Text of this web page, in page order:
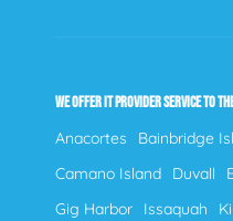
WE OFFER IT PROVIDER SERVICE TO
Anacortes Bainbridge
Camano Island
Duvall
Gig Harbor
Issaquah